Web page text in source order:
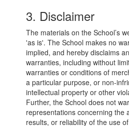
3. Disclaimer
The materials on the School’s
'as is'. The School makes no
implied, and hereby disclaims
warranties, including without
warranties or conditions of
a particular purpose, or non-
intellectual property or other
Further, the School does not
representations concerning the
results, or reliability of the use